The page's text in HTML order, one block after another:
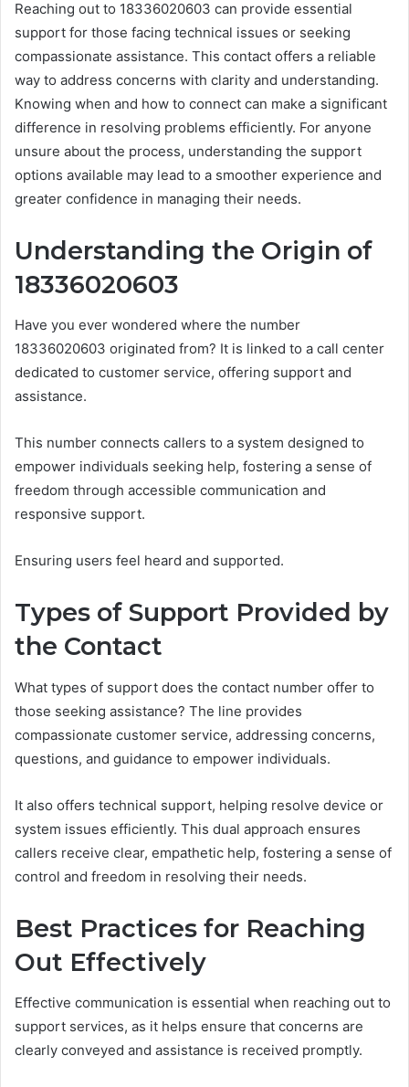
Reaching out to 18336020603 can provide essential
support for those facing technical issues or seeking
compassionate assistance. This contact offers a reliable
way to address concerns with clarity and understanding.
Knowing when and how to connect can make a significant
difference in resolving problems efficiently. For anyone
unsure about the process, understanding the support
options available may lead to a smoother experience and
greater confidence in managing their needs.
Understanding the Origin of
18336020603
Have you ever wondered where the number
18336020603 originated from? It is linked to a call center
dedicated to customer service, offering support and
assistance.
This number connects callers to a system designed to
empower individuals seeking help, fostering a sense of
freedom through accessible communication and
responsive support.
Ensuring users feel heard and supported.
Types of Support Provided by
the Contact
What types of support does the contact number offer to
those seeking assistance? The line provides
compassionate customer service, addressing concerns,
questions, and guidance to empower individuals.
It also offers technical support, helping resolve device or
system issues efficiently. This dual approach ensures
callers receive clear, empathetic help, fostering a sense of
control and freedom in resolving their needs.
Best Practices for Reaching
Out Effectively
Effective communication is essential when reaching out to
support services, as it helps ensure that concerns are
clearly conveyed and assistance is received promptly.